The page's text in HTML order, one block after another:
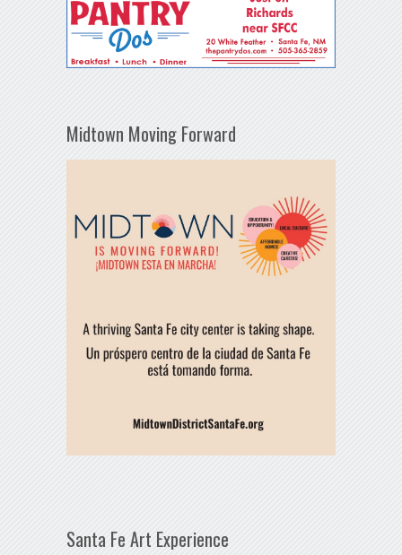
Midtown Moving Forward
Santa Fe Art Experience